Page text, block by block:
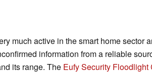
much active in the smart home sector
information from a reliable
its range. The Eufy Security Floodlight